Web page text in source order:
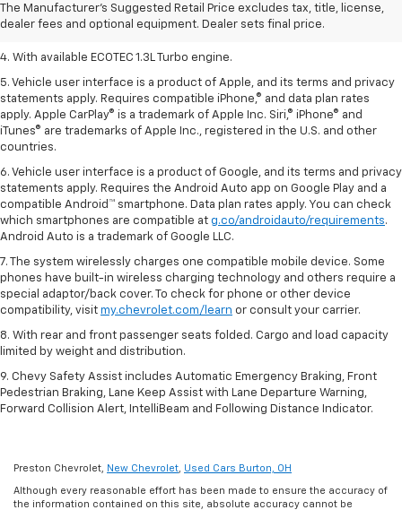
The Manufacturer's Suggested Retail Price excludes tax, title, license,
dealer fees and optional equipment. Dealer sets final price.
2. EPA-estimated 29 MPG city/33 highway (1.3L FWD).
3. Requires ECOTEC 1.3L Turbo engine.
4. With available ECOTEC 1.3L Turbo engine.
5. Vehicle user interface is a product of Apple, and its terms and privacy
statements apply. Requires compatible iPhone,® and data plan rates
apply. Apple CarPlay® is a trademark of Apple Inc. Siri,® iPhone® and
iTunes® are trademarks of Apple Inc., registered in the U.S. and other
countries.
6. Vehicle user interface is a product of Google, and its terms and privacy
statements apply. Requires the Android Auto app on Google Play and a
compatible Android™ smartphone. Data plan rates apply. You can check
which smartphones are compatible at g.co/androidauto/requirements.
Android Auto is a trademark of Google LLC.
7. The system wirelessly charges one compatible mobile device. Some
phones have built-in wireless charging technology and others require a
special adaptor/back cover. To check for phone or other device
compatibility, visit my.chevrolet.com/learn or consult your carrier.
8. With rear and front passenger seats folded. Cargo and load capacity
limited by weight and distribution.
9. Chevy Safety Assist includes Automatic Emergency Braking, Front
Pedestrian Braking, Lane Keep Assist with Lane Departure Warning,
Forward Collision Alert, IntelliBeam and Following Distance Indicator.
Preston Chevrolet, New Chevrolet Used Cars Burton, OH
Although every reasonable effort has been made to ensure the accuracy of
the information contained on this site, absolute accuracy cannot be